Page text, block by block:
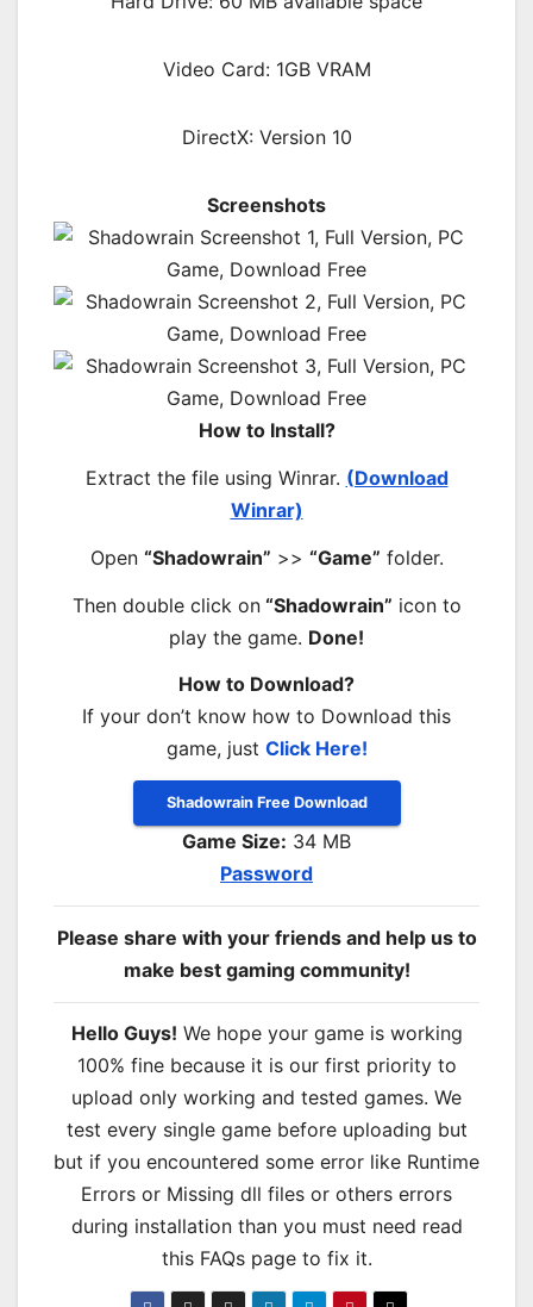
Video Card: 1GB VRAM
DirectX: Version 10
Screenshots
How to Install?
Extract the file using Winrar. (Download
Winrar)
Open “Shadowrain” >> “Game” folder.
Then double click on“Shadowrain” icon to
play the game. Done!
How to Download?
If your don’t know how to Download this
game, just Click Here!
Shadowrain Free Download
Game Size: 34 MB
Password
Please share with your friends and help us to
make best gaming community!
Hello Guys! We hope your game is working
100% fine because it is our first priority to
upload only working and tested games. We
test every single game before uploading but
but if you encountered some error like Runtime
Errors or Missing dll files or others errors
during installation than you must need read
this FAQs page to fix it.